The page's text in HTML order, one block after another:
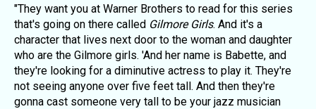
"They want you at Warner Brothers to read for this series
that's going on there called Gilmore Girls. And it's a
character that lives next door to the woman and daughter
who are the Gilmore girls. 'And her name is Babette, and
they're looking for a diminutive actress to play it. They're
not seeing anyone over five feet tall. And then they're
gonna cast someone very tall to be your jazz musician